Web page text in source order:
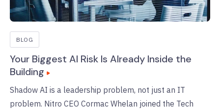
BLOG
Your Biggest AI Risk Is Already Inside the
Building
Shadow AI is a leadership problem, not just an IT
problem. Nitro CEO Cormac Whelan joined the Tech